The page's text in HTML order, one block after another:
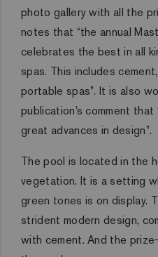
photo gallery with all the
notes that “the annual
celebrates the best in all
spas. This includes
portable spas”. It is also
publication’s comment
great advances in design”.
The pool is located in the
vegetation. It is a setting
green tones is on display.
strident modern design,
with cement. And the